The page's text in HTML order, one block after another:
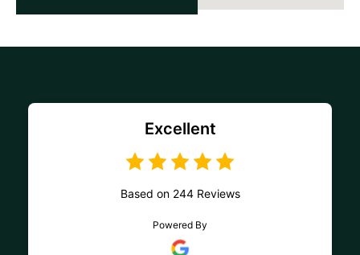
Excellent
Based on 244 Reviews
Powered By